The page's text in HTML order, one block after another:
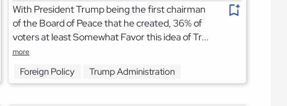
With President Trump being the first chairman
of the Board of Peace that he created, 36% of
voters at least Somewhat Favor this idea of Tr...
more
Foreign Policy Trump Administration